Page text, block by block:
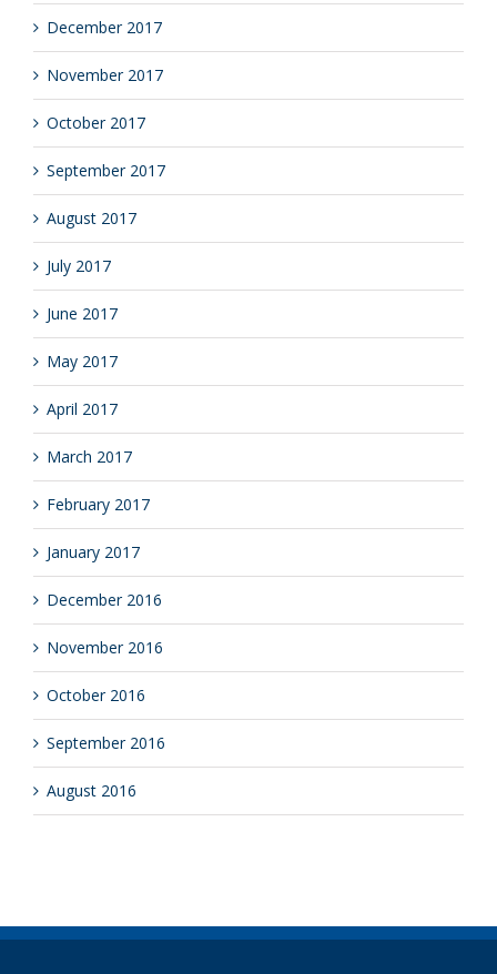
December 2017
November 2017
October 2017
September 2017
August 2017
July 2017
June 2017
May 2017
April 2017
March 2017
February 2017
January 2017
December 2016
November 2016
October 2016
September 2016
August 2016